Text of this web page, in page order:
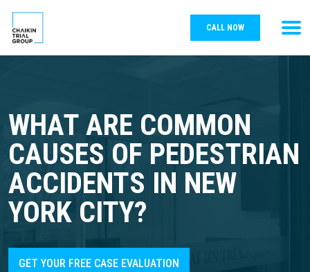
CALL NOW
WHAT ARE COMMON
CAUSES OF PEDESTRIAN
ACCIDENTS IN NEW
YORK CITY?
GET YOUR FREE CASE EVALUATION